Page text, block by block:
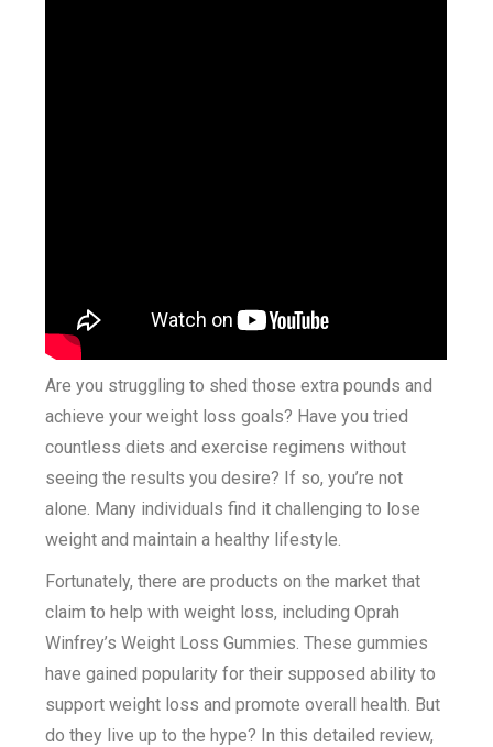
Are you struggling to shed those extra pounds and
achieve your weight loss goals? Have you tried
countless diets and exercise regimens without
seeing the results you desire? If so, you’re not
alone. Many individuals find it challenging to lose
weight and maintain a healthy lifestyle.
Fortunately, there are products on the market that
claim to help with weight loss, including Oprah
Winfrey’s Weight Loss Gummies. These gummies
have gained popularity for their supposed ability to
support weight loss and promote overall health. But
do they live up to the hype? In this detailed review,